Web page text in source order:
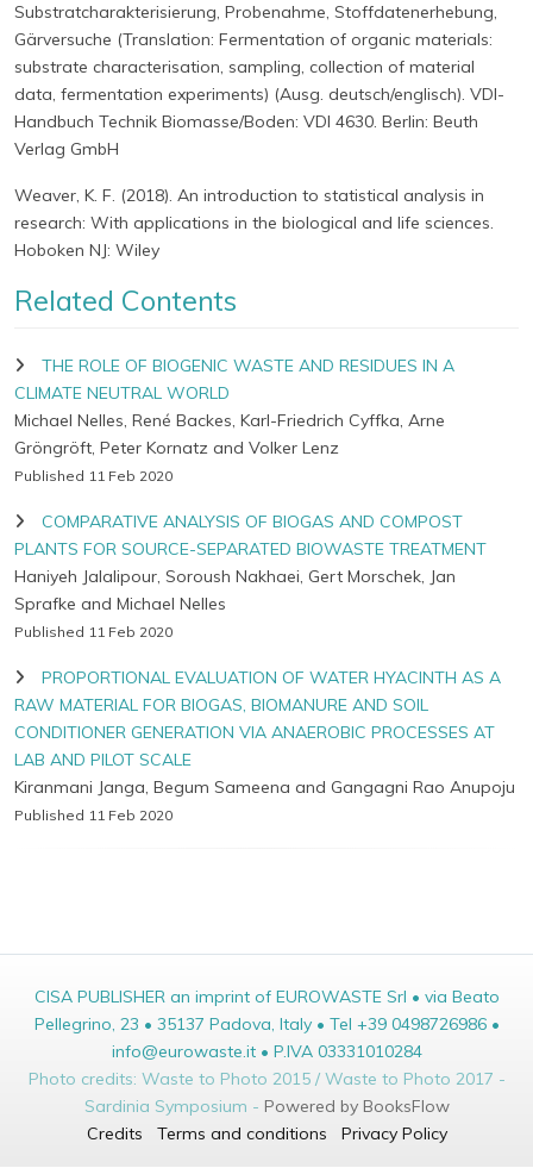
Substratcharakterisierung, Probenahme, Stoffdatenerhebung,
Gärversuche (Translation: Fermentation of organic materials:
substrate characterisation, sampling, collection of material
data, fermentation experiments) (Ausg. deutsch/englisch). VDI-
Handbuch Technik Biomasse/Boden: VDI 4630. Berlin: Beuth
Verlag GmbH
Weaver, K. F. (2018). An introduction to statistical analysis in
research: With applications in the biological and life sciences.
Hoboken NJ: Wiley
Related Contents
THE ROLE OF BIOGENIC WASTE AND RESIDUES IN A
CLIMATE NEUTRAL WORLD
Michael Nelles, René Backes, Karl-Friedrich Cyffka, Arne
Gröngröft, Peter Kornatz and Volker Lenz
Published 11 Feb 2020
COMPARATIVE ANALYSIS OF BIOGAS AND COMPOST
PLANTS FOR SOURCE-SEPARATED BIOWASTE TREATMENT
Haniyeh Jalalipour, Soroush Nakhaei, Gert Morschek, Jan
Sprafke and Michael Nelles
Published 11 Feb 2020
PROPORTIONAL EVALUATION OF WATER HYACINTH AS A
RAW MATERIAL FOR BIOGAS, BIOMANURE AND SOIL
CONDITIONER GENERATION VIA ANAEROBIC PROCESSES AT
LAB AND PILOT SCALE
Kiranmani Janga, Begum Sameena and Gangagni Rao Anupoju
Published 11 Feb 2020
CISA PUBLISHER an imprint of EUROWASTE Srl • via Beato
Pellegrino, 23 • 35137 Padova, Italy • Tel +39 0498726986 •
info@eurowaste.it • P.IVA 03331010284
Photo credits: Waste to Photo 2015 / Waste to Photo 2017 -
Sardinia Symposium - Powered by BooksFlow
Credits
Terms and conditions Privacy Policy